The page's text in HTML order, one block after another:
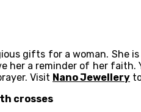
gifts for a woman. She
her a reminder of her faith.
Visit Nano Jewellery
crosses